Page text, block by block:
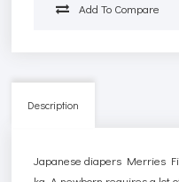
Add To Compare
Description
Japanese diapers Merries